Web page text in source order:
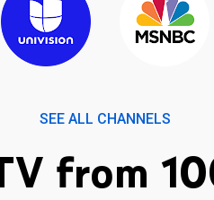
SEE ALL CHANNELS
from